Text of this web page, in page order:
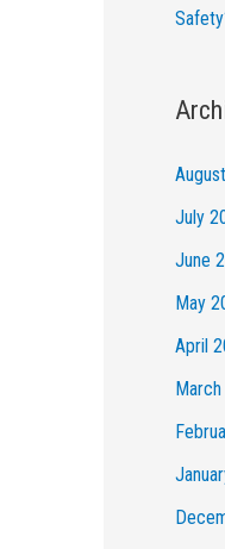
July
June
May
April